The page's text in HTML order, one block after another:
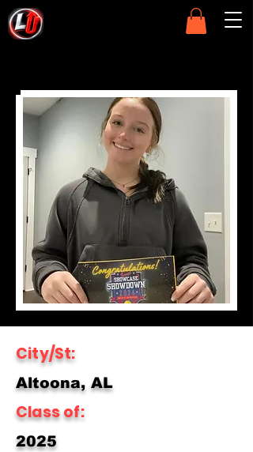
City/St:
Altoona, AL
Class of:
2025